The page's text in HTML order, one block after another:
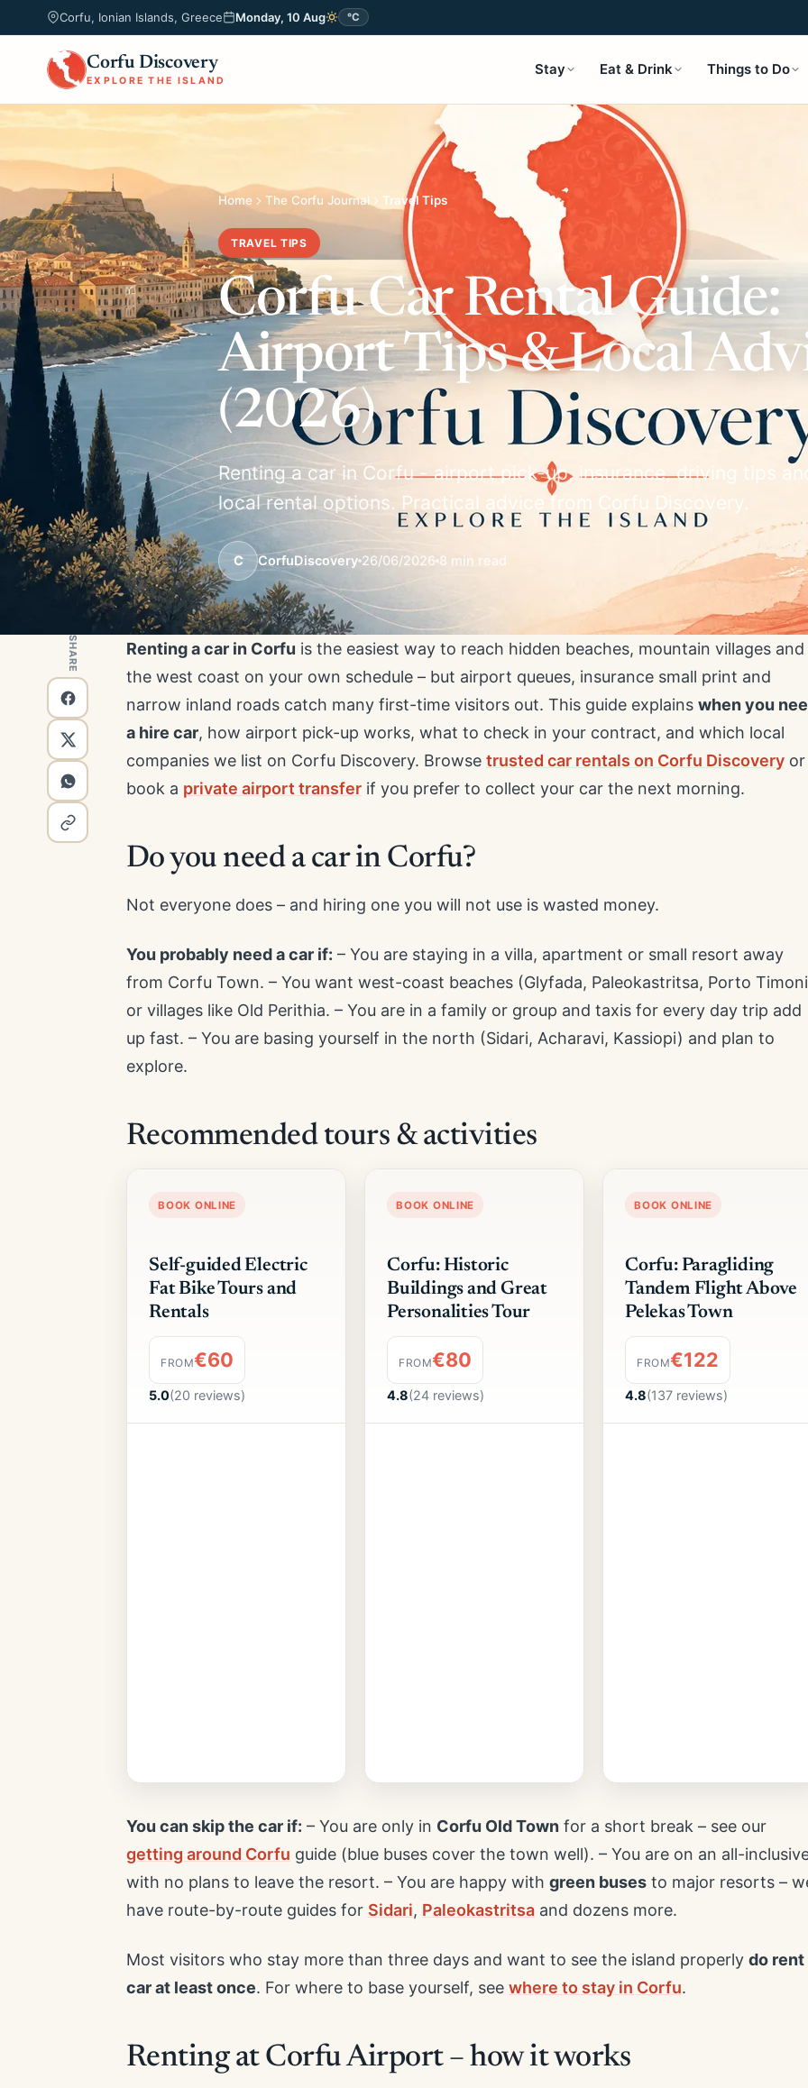
Corfu, Ionian Islands, Greece Monday, 10 Aug °C
Corfu Discovery
EXPLORE THE ISLAND
Stay Eat & Drink Things to Do
Home The Corfu Journal Travel Tips
TRAVEL TIPS
Corfu Car Rental Guide:
Airport Tips & Local
(2026)
Renting a car in Corfu - airport pick-up, insurance, driving tips
local rental options. Practical advice from Corfu Discovery.
C CorfuDiscovery 26/06/2026 8 min read
SHARE Renting a car in Corfu is the easiest way to reach hidden beaches, mountain villages and
the west coast on your own schedule – but airport queues, insurance small print and
narrow inland roads catch many first-time visitors out. This guide explains when you
a hire car, how airport pick-up works, what to check in your contract, and which local
companies we list on Corfu Discovery. Browse trusted car rentals on Corfu Discovery or
book a private airport transfer if you prefer to collect your car the next morning.
Do you need a car in Corfu?
Not everyone does – and hiring one you will not use is wasted money.
You probably need a car if: – You are staying in a villa, apartment or small resort away
from Corfu Town. – You want west-coast beaches (Glyfada, Paleokastritsa, Porto
or villages like Old Perithia. – You are in a family or group and taxis for every day trip add
up fast. – You are basing yourself in the north (Sidari, Acharavi, Kassiopi) and plan to
explore.
Recommended tours & activities
BOOK ONLINE
Self-guided Electric
Fat Bike Tours and
Rentals
FROM€60
5.0(20 reviews)
BOOK ONLINE
Corfu: Historic
Buildings and Great
Personalities Tour
FROM€80
4.8(24 reviews)
BOOK ONLINE
Corfu: Paragliding
Tandem Flight Above
Pelekas Town
FROM€122
4.8(137 reviews)
You can skip the car if: – You are only in Corfu Old Town for a short break – see our
getting around Corfu guide (blue buses cover the town well). – You are on an all-
with no plans to leave the resort. – You are happy with green buses to major resorts –
have route-by-route guides for Sidari, Paleokastritsa and dozens more.
Most visitors who stay more than three days and want to see the island properly do rent
car at least once. For where to base yourself, see where to stay in Corfu.
Renting at Corfu Airport – how it works